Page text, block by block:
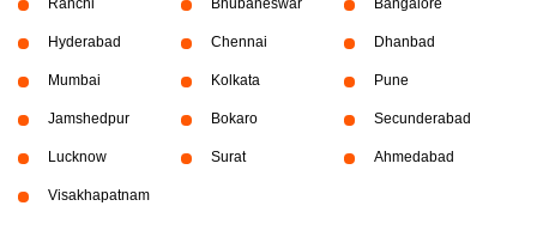
Ranchi Bhubaneswar Bangalore
Hyderabad Chennai Dhanbad
Mumbai Kolkata Pune
Jamshedpur Bokaro Secunderabad
Lucknow Surat Ahmedabad
Visakhapatnam